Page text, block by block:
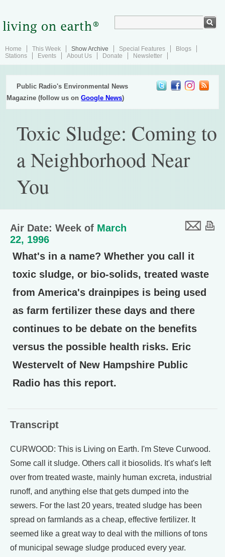
Home This Week Show Archive Special Features
Blogs
Stations
Events About Us Donate Newsletter
Public Radio's Environmental News
Magazine (follow us onGoogle News)
Toxic Sludge: Coming to
a Neighborhood Near
You
Air Date: Week of March
22, 1996
What's in a name? Whether you call it
toxic sludge, or bio-solids, treated waste
from America's drainpipes is being used
as farm fertilizer these days and there
continues to be debate on the benefits
versus the possible health risks. Eric
Westervelt of New Hampshire Public
Radio has this report.
Transcript
CURWOOD: This is Living on Earth. I'm Steve Curwood.
Some call it sludge. Others call it biosolids. It's what's left
over from treated waste, mainly human excreta, industrial
runoff, and anything else that gets dumped into the
sewers. For the last 20 years, treated sludge has been
spread on farmlands as a cheap, effective fertilizer. It
seemed like a great way to deal with the millions of tons
of municipal sewage sludge produced every year.